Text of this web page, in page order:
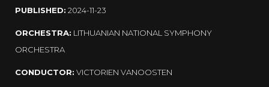
PUBLISHED: 2024-11-23
ORCHESTRA: LITHUANIAN NATIONAL SYMPHONY
ORCHESTRA
CONDUCTOR: VICTORIEN VANOOSTEN